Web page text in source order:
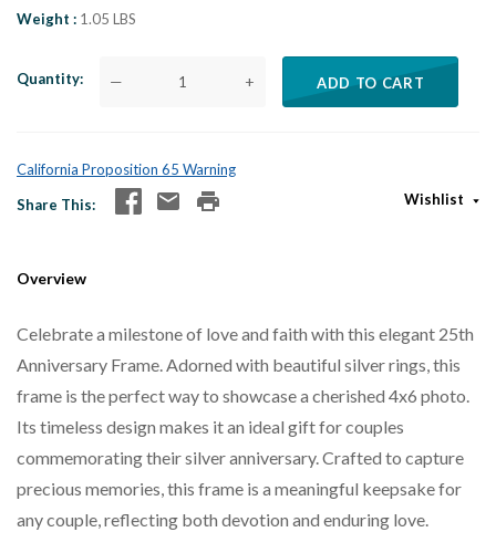
Weight
1.05 LBS
Quantity — + ADD TO CART
California Proposition 65 Warning
Share This
Wishlist
Overview
Celebrate a milestone of love and faith with this elegant 25th
Anniversary Frame. Adorned with beautiful silver rings, this
frame is the perfect way to showcase a cherished 4x6 photo.
Its timeless design makes it an ideal gift for couples
commemorating their silver anniversary. Crafted to capture
precious memories, this frame is a meaningful keepsake for
any couple, reflecting both devotion and enduring love.